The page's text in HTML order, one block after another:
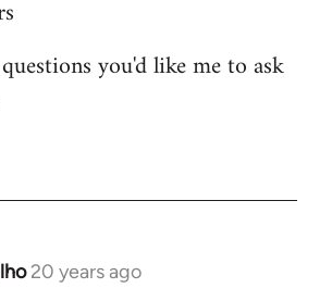
you'd like me to ask
20 years ago